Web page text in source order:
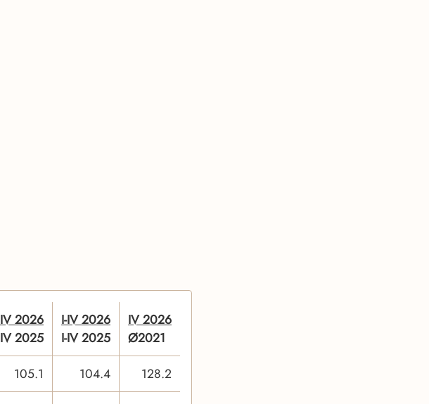
IV 2026
IV 2025
I-IV 2026
I-IV 2025
IV 2026
Ø2021
105.1 104.4
128.2